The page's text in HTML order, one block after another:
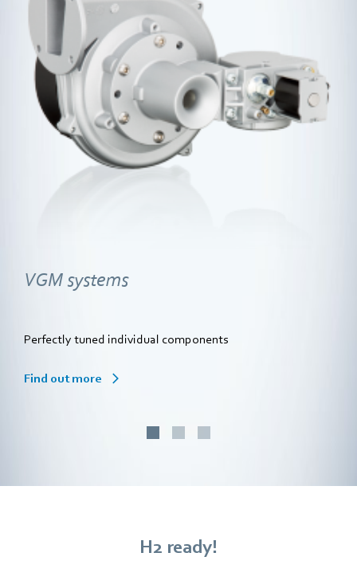
VGM systems
Perfectly tuned individual components
Find out more
H2 ready!